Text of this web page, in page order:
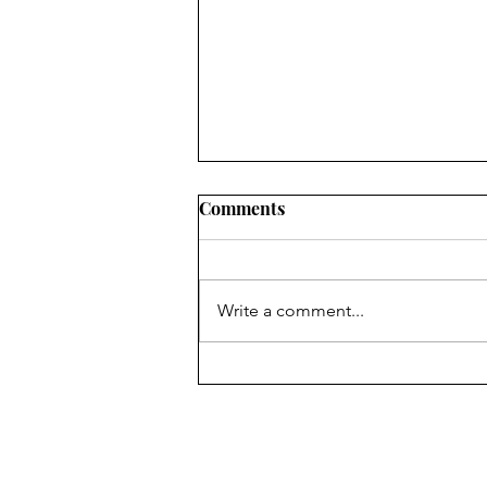
2022 LOCAL PROGRESS
KNOW
of a drop-off/pick-up survey
methodology, an approach which
Comments
Write a comment...